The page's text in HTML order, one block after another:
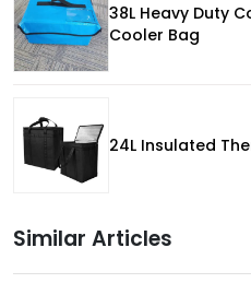
38L Heavy Duty
Cooler Bag
24L Insulated
Similar Articles